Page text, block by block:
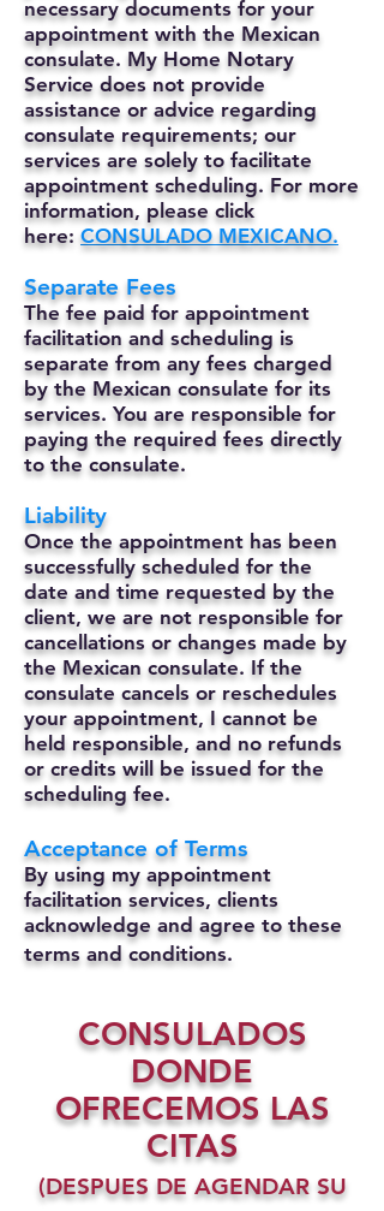
necessary documents for your
appointment with the Mexican
consulate. My Home Notary
Service does not provide
assistance or advice regarding
consulate requirements; our
services are solely to facilitate
appointment scheduling. For more
information, please click
here: CONSULADO MEXICANO.
Separate Fees
The fee paid for appointment
facilitation and scheduling is
separate from any fees charged
by the Mexican consulate for its
services. You are responsible for
paying the required fees directly
to the consulate.
Liability
Once the appointment has been
successfully scheduled for the
date and time requested by the
client, we are not responsible for
cancellations or changes made by
the Mexican consulate. If the
consulate cancels or reschedules
your appointment, I cannot be
held responsible, and no refunds
or credits will be issued for the
scheduling fee.
Acceptance of Terms
By using my appointment
facilitation services, clients
acknowledge and agree to these
terms and conditions.
CONSULADOS
DONDE
OFRECEMOS LAS
CITAS
(DESPUES DE AGENDAR SU